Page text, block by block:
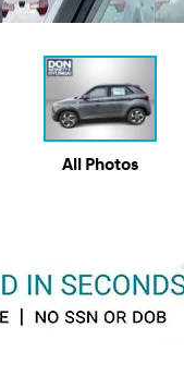
All Photos